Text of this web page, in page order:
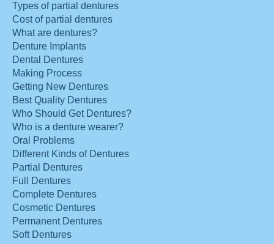
Types of partial dentures
Cost of partial dentures
What are dentures?
Denture Implants
Dental Dentures
Making Process
Getting New Dentures
Best Quality Dentures
Who Should Get Dentures?
Who is a denture wearer?
Oral Problems
Different Kinds of Dentures
Partial Dentures
Full Dentures
Complete Dentures
Cosmetic Dentures
Permanent Dentures
Soft Dentures